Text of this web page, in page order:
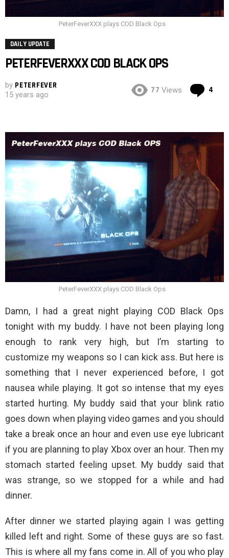
PeterFeverXXX plays COD Black Ops
DAILY UPDATE
PETERFEVERXXX COD BLACK OPS
by PETERFEVER
15 years ago
77 Views 4
PeterFeverXXX plays COD Black Ops
Damn, I had a great night playing COD Black Ops
tonight with my buddy. I have not been playing long
enough to rank very high, but I’m starting to
customize my weapons so I can kick ass. But here is
something that I never experienced before, I got
nausea while playing. It got so intense that my eyes
started hurting. My buddy said that your blink ratio
goes down when playing video games and you should
take a break once an hour and even use eye lubricant
if you are planning to play Xbox over an hour. Then my
stomach started feeling upset. My buddy said that
was strange, so we stopped for a while and had
dinner.
After dinner we started playing again I was getting
killed left and right. Some of these guys are so fast.
This is where all my fans come in. All of you who play